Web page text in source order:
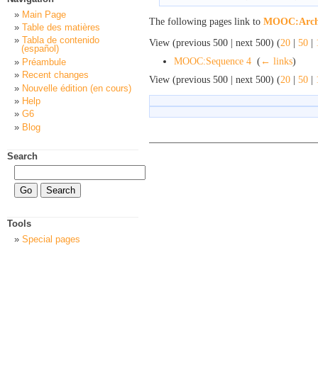
The following pages link to
View (previous 500 | next 500) (20 | 50 |
MOOC:Sequence 4 ( ← links)
View (previous 500 | next 500) (20 | 50 |
Main Page
Table des matières
Tabla de contenido
(español)
Préambule
Recent changes
Nouvelle édition (en cours)
Help
G6
Blog
Search
Tools
Special pages